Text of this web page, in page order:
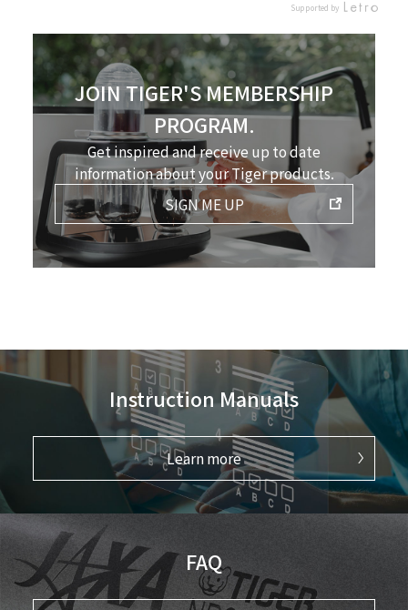
Supported by
JOIN TIGER'S MEMBERSHIP
PROGRAM.
Get inspired and receive up to date
information about your Tiger products.
SIGN ME UP
Instruction Manuals
Learn more
FAQ